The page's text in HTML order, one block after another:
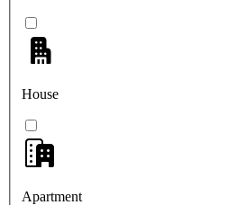
House
Apartment